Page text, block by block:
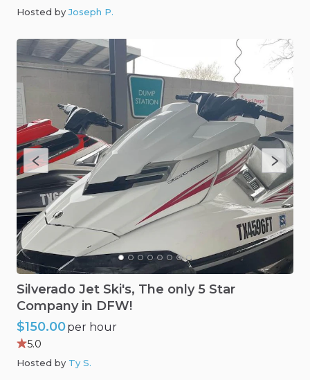
Hosted byJoseph P.
Silverado Jet Ski's​,​ The only 5 Star
Company in DFW!
$150.00per hour
5.0
Hosted by Ty S.